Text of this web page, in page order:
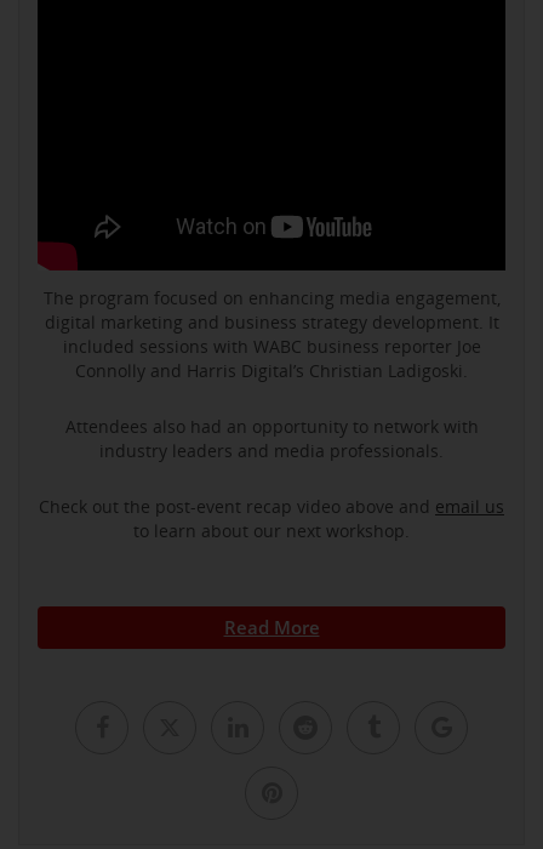
The program focused on enhancing media engagement,
digital marketing and business strategy development. It
included sessions with WABC business reporter Joe
Connolly and Harris Digital’s Christian Ladigoski.
Attendees also had an opportunity to network with
industry leaders and media professionals.
Check out the post-event recap video above and email us
to learn about our next workshop.
Read More